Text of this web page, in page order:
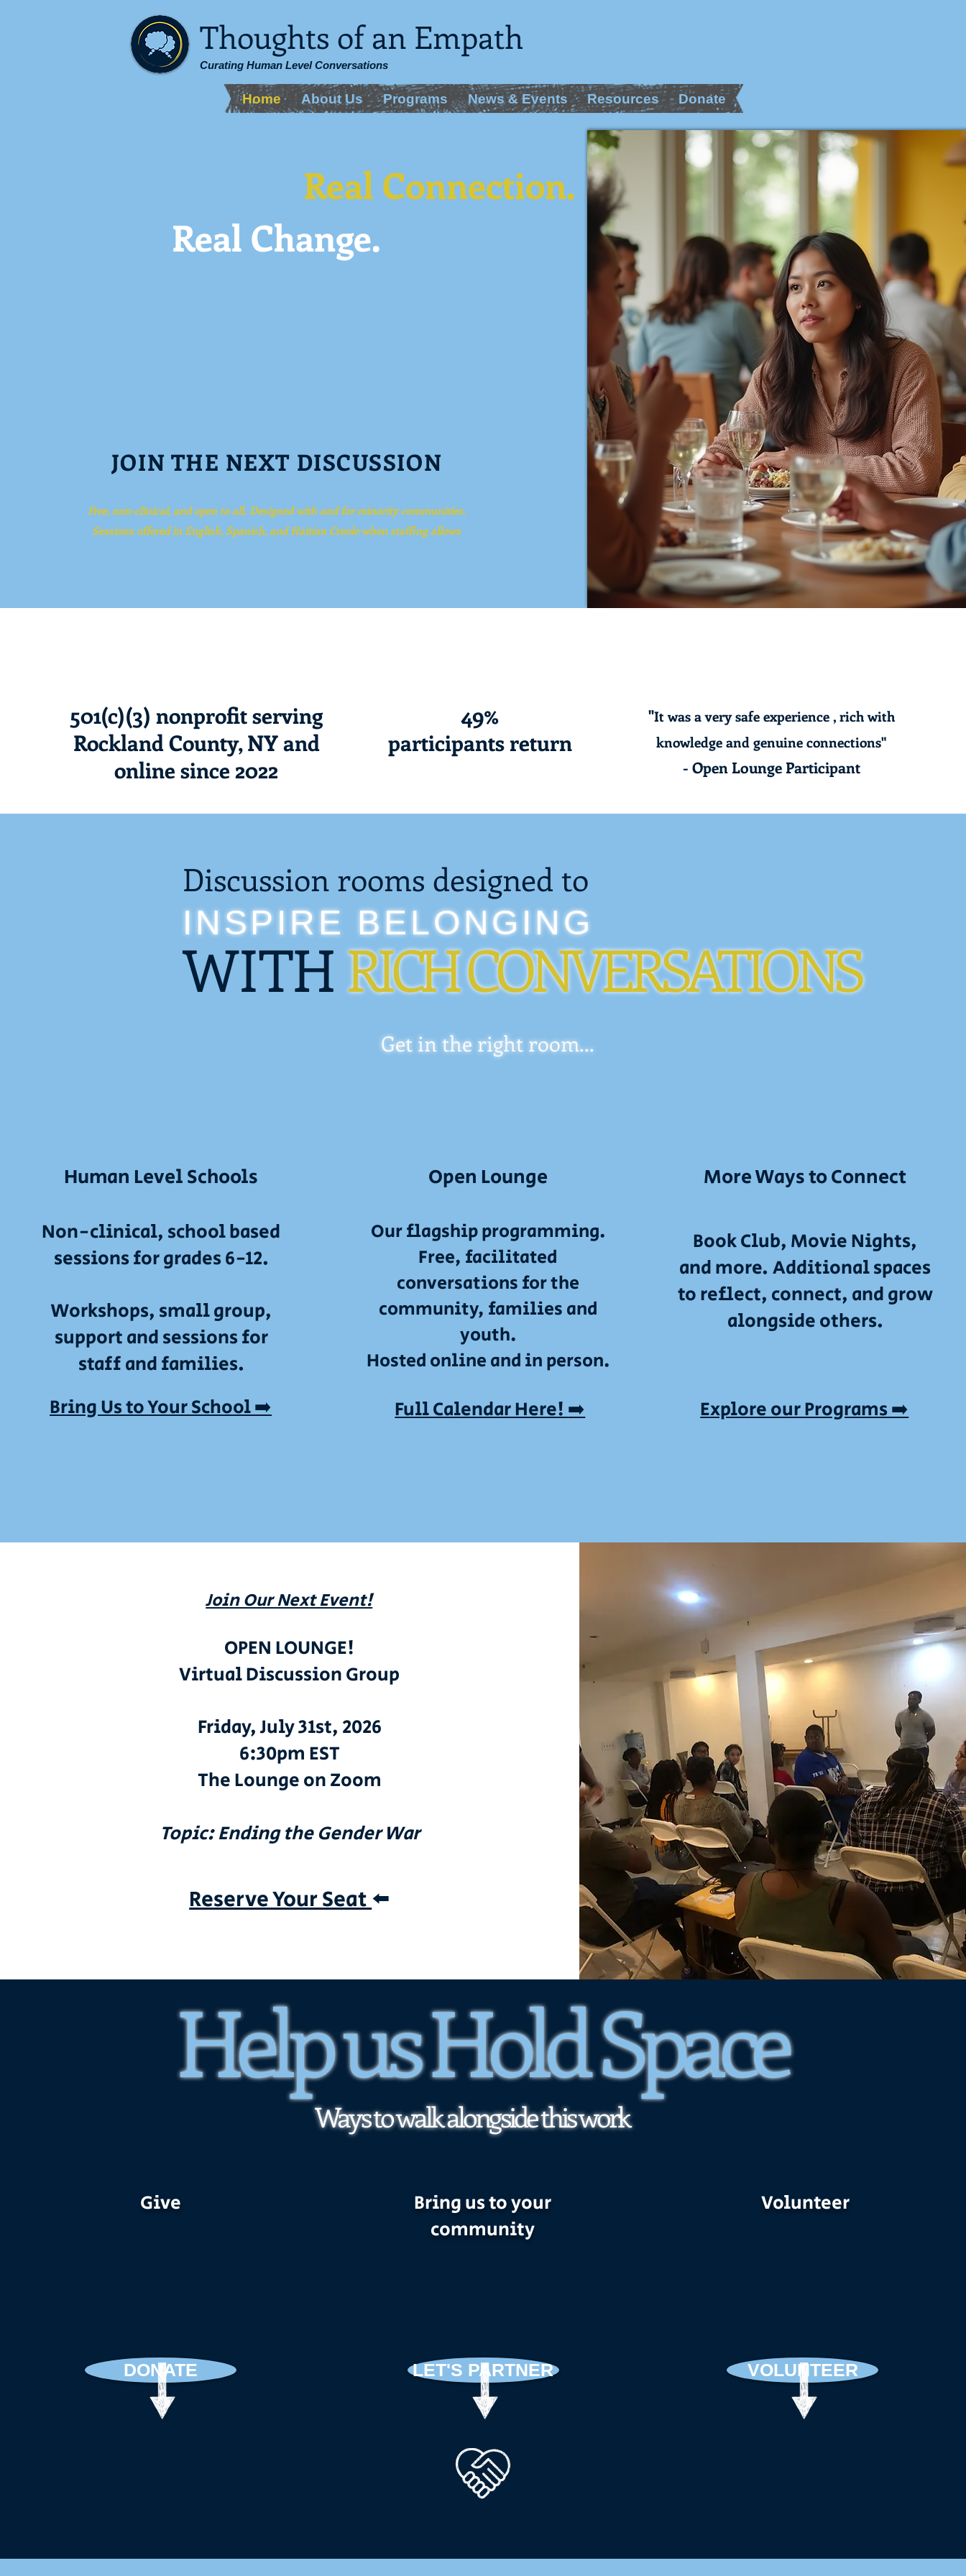
Thoughts of an Empath
Curating Human Level Conversations
Home About Us Programs News & Events Resources Donate
Real Connection.
Real Change.
JOIN THE NEXT DISCUSSION
Free, non-clinical, and open to all. Designed with and for minoritycommunities.
Sessions offered in English, Spanish, and Haitian Creole when staffing allows
501(c)(3) nonprofit serving
Rockland County, NY and
online since 2022
49%
participants return
"It was a very safe experience , rich with
knowledge and genuine connections"
- Open Lounge Participant
Discussion rooms designed to
INSPIRE BELONGING
WITHRICH CONVERSATIONS
Get in the right room...
Human Level Schools
Non-clinical, school based
sessions for grades 6-12.
Workshops, small group,
support and sessions for
staff and families.
Bring Us to Your School ➡️
Open Lounge
Our flagship programming.
Free, facilitated
conversations for the
community, families and
youth.
Hosted online and in person.
Full Calendar Here!➡️
More Ways to Connect
Book Club, Movie Nights,
and more. Additional spaces
to reflect, connect, and grow
alongside others.
Explore our Programs ➡️
Join Our Next Event!
OPEN LOUNGE!
Virtual Discussion Group
Friday, July 31st, 2026
6:30pm EST
The Lounge on Zoom
Topic: Ending the Gender War
Reserve Your Seat⬅️
Help us Hold Space
Ways to walk alongside this work
Give
DONATE
Bring us to your
community
LET'S PARTNER
Volunteer
VOLUNTEER